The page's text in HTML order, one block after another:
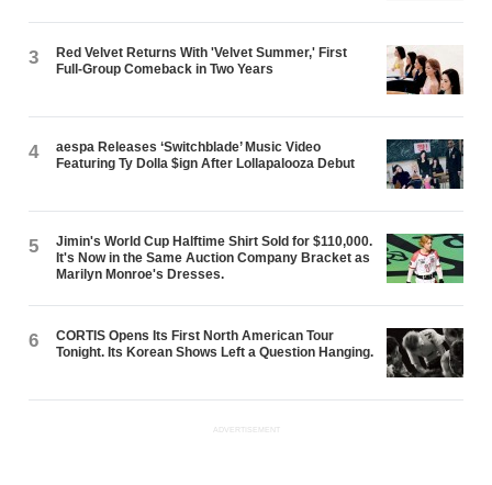
3
Red Velvet Returns With 'Velvet Summer,' First
Full-Group Comeback in Two Years
4
aespa Releases ‘Switchblade’ Music Video
Featuring Ty Dolla $ign After Lollapalooza Debut
5
Jimin's World Cup Halftime Shirt Sold for $110,000.
It's Now in the Same Auction Company Bracket as
Marilyn Monroe's Dresses.
6
CORTIS Opens Its First North American Tour
Tonight. Its Korean Shows Left a Question Hanging.
ADVERTISEMENT